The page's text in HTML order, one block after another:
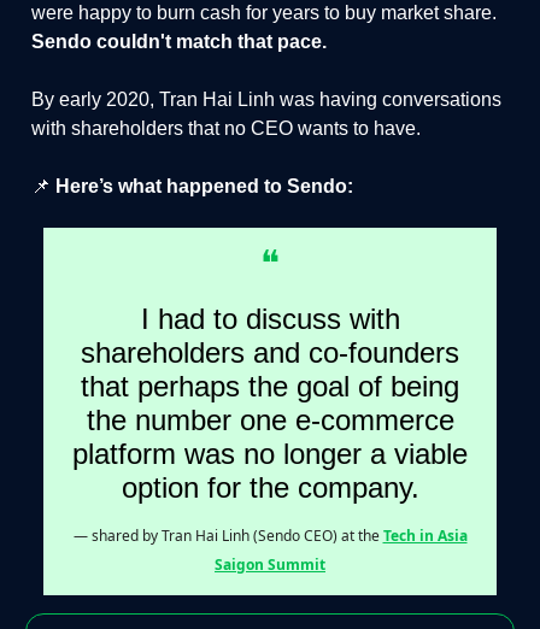
were happy to burn cash for years to buy market share.
Sendo couldn't match that pace.
By early 2020, Tran Hai Linh was having conversations
with shareholders that no CEO wants to have.
📌 Here’s what happened to Sendo:
❝
I had to discuss with
shareholders and co-founders
that perhaps the goal of being
the number one e-commerce
platform was no longer a viable
option for the company.
— shared by Tran Hai Linh (Sendo CEO) at theTech in Asia
Saigon Summit